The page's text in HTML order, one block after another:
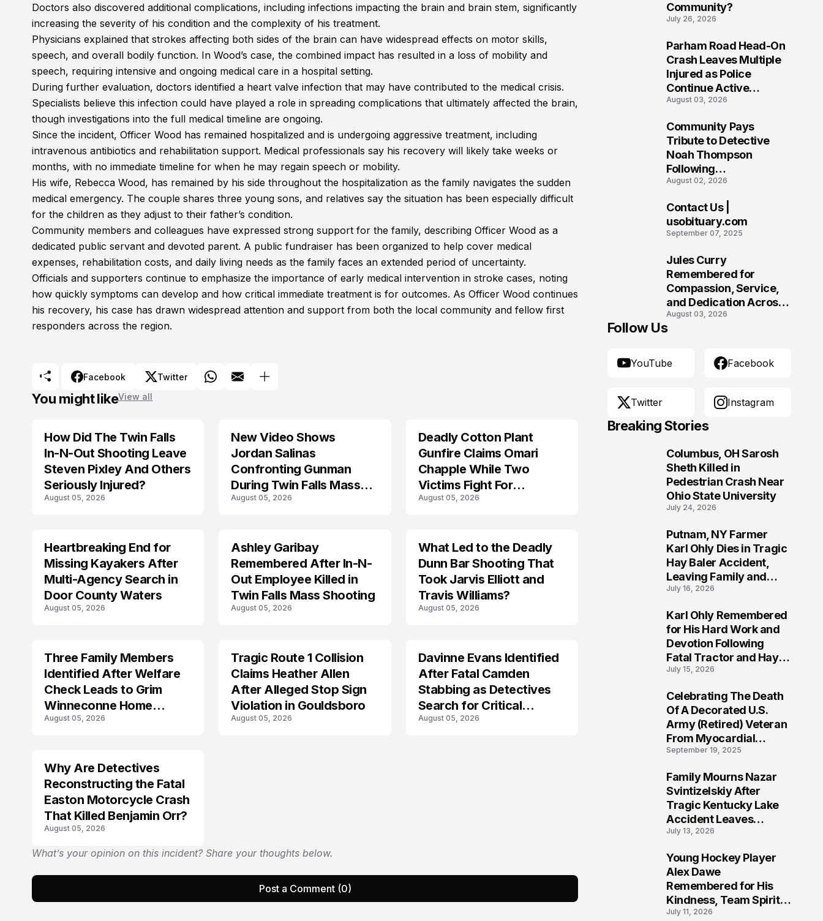
Doctors also discovered additional complications, including infections impacting the brain and brain stem, significantly
increasing the severity of his condition and the complexity of his treatment.
Physicians explained that strokes affecting both sides of the brain can have widespread effects on motor skills,
speech, and overall bodily function. In Wood’s case, the combined impact has resulted in a loss of mobility and
speech, requiring intensive and ongoing medical care in a hospital setting.
During further evaluation, doctors identified a heart valve infection that may have contributed to the medical crisis.
Specialists believe this infection could have played a role in spreading complications that ultimately affected the brain,
though investigations into the full medical timeline are ongoing.
Since the incident, Officer Wood has remained hospitalized and is undergoing aggressive treatment, including
intravenous antibiotics and rehabilitation support. Medical professionals say his recovery will likely take weeks or
months, with no immediate timeline for when he may regain speech or mobility.
His wife, Rebecca Wood, has remained by his side throughout the hospitalization as the family navigates the sudden
medical emergency. The couple shares three young sons, and relatives say the situation has been especially difficult
for the children as they adjust to their father’s condition.
Community members and colleagues have expressed strong support for the family, describing Officer Wood as a
dedicated public servant and devoted parent. A public fundraiser has been organized to help cover medical
expenses, rehabilitation costs, and daily living needs as the family faces an extended period of uncertainty.
Officials and supporters continue to emphasize the importance of early medical intervention in stroke cases, noting
how quickly symptoms can develop and how critical immediate treatment is for outcomes. As Officer Wood continues
his recovery, his case has drawn widespread attention and support from both the local community and fellow first
responders across the region.
Facebook Twitter
You might likeView all
How Did The Twin Falls
In-N-Out Shooting Leave
Steven Pixley And Others
Seriously Injured?
August 05, 2026
New Video Shows
Jordan Salinas
Confronting Gunman
During Twin Falls Mass
Shooting Investigation
August 05, 2026
Deadly Cotton Plant
Gunfire Claims Omari
Chapple While Two
Victims Fight For
Recovery
August 05, 2026
MISSING
Heartbreaking End for
Missing Kayakers After
Multi-Agency Search in
Door County Waters
August 05, 2026
TRENDS
Ashley Garibay
Remembered After In-N-
Out Employee Killed in
Twin Falls Mass Shooting
August 05, 2026
What Led to the Deadly
Dunn Bar Shooting That
Took Jarvis Elliott and
Travis Williams?
August 05, 2026
TRENDS
Three Family Members
Identified After Welfare
Check Leads to Grim
Winneconne Home
Discovery
August 05, 2026
TRENDS
Tragic Route 1 Collision
Claims Heather Allen
After Alleged Stop Sign
Violation in Gouldsboro
August 05, 2026
Davinne Evans Identified
After Fatal Camden
Stabbing as Detectives
Search for Critical
Answers
August 05, 2026
Why Are Detectives
Reconstructing the Fatal
Easton Motorcycle Crash
That Killed Benjamin Orr?
August 05, 2026
What’s your opinion on this incident? Share your thoughts below.
Post a Comment (0)
Community?
July 26, 2026
Parham Road Head-On
Crash Leaves Multiple
Injured as Police
Continue Active
Investigation
August 03, 2026
Community Pays
Tribute to Detective
Noah Thompson
Following
Heartbreaking Loss in
Virginia
August 02, 2026
Contact Us |
usobituary.com
September 07, 2025
Jules Curry
Remembered for
Compassion, Service,
and Dedication Across
Oklahoma’s EMS
Community
August 03, 2026
Follow Us
YouTube Facebook
Twitter Instagram
Breaking Stories
Columbus, OH Sarosh
Sheth Killed in
Pedestrian Crash Near
Ohio State University
July 24, 2026
Putnam, NY Farmer
Karl Ohly Dies in Tragic
Hay Baler Accident,
Leaving Family and
Agricultural
Life of Dedication
July 16, 2026
Karl Ohly Remembered
for His Hard Work and
Devotion Following
Fatal Tractor and Hay
Baler Accident in
July 15, 2026
Celebrating The Death
Of A Decorated U.S.
Army (Retired) Veteran
From Myocardial
Infarction | Help
September 19, 2025
Family Mourns Nazar
Svintizelskiy After
Tragic Kentucky Lake
Accident Leaves
Community Searching
July 13, 2026
Young Hockey Player
Alex Dawe
Remembered for His
Kindness, Team Spirit,
and Meaningful
July 11, 2026